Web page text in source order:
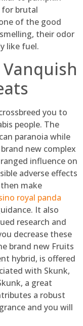
for brutal
of the good
their odor
like fuel.
you to
people. The
paranoia while
new complex
influence on
adverse effects
make
royal panda
It also
research and
decrease these
brand new Fruits
hybrid, is offered
with Skunk,
a great
a robust
and you will